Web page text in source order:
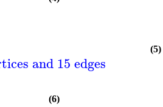
and 15 edges
(5)
(6)